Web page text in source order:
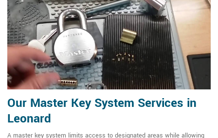
Our Master Key System Services in
Leonard
A master key system limits access to designated areas while allowing